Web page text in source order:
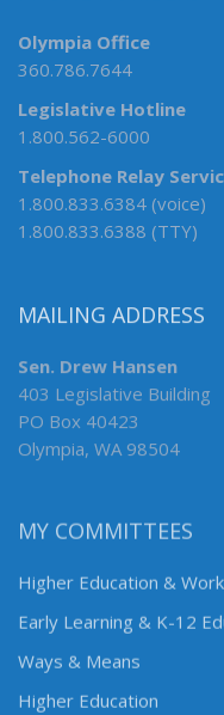
Olympia Office
360.786.7644
Legislative Hotline
1.800.562-6000
Telephone Relay
1.800.833.6384 (voice)
1.800.833.6388 (TTY)
MAILING ADDRESS
Sen. Drew Hansen
403 Legislative Building
PO Box 40423
Olympia, WA 98504
MY COMMITTEES
Higher Education &
Early Learning & K-12
Ways & Means
Higher Education